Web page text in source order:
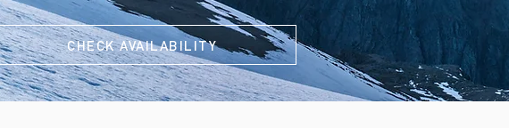
CHECK AVAILABILITY